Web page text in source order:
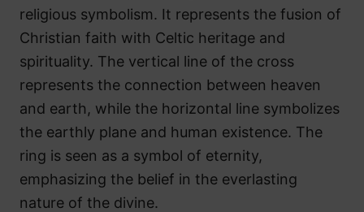
religious symbolism. It represents the fusion of
Christian faith with Celtic heritage and
spirituality. The vertical line of the cross
represents the connection between heaven
and earth, while the horizontal line symbolizes
the earthly plane and human existence. The
ring is seen as a symbol of eternity,
emphasizing the belief in the everlasting
nature of the divine.